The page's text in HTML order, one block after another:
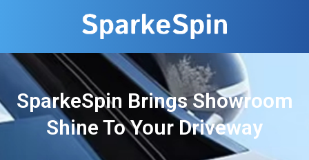
SparkeSpin Brings Showroom
Shine To Your Driveway